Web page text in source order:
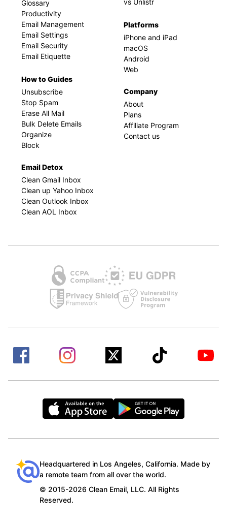
Glossary
Productivity
Email Management
Email Settings
Email Security
Email Etiquette
How to Guides
Unsubscribe
Stop Spam
Erase All Mail
Bulk Delete Emails
Organize
Block
Email Detox
Clean Gmail Inbox
Clean up Yahoo Inbox
Clean Outlook Inbox
Clean AOL Inbox
vs Unlistr
Platforms
iPhone and iPad
macOS
Android
Web
Company
About
Plans
Affiliate Program
Contact us
Headquartered in Los Angeles, California. Made by
a remote team from all over the world.
© 2015-2026 Clean Email, LLC. All Rights
Reserved.